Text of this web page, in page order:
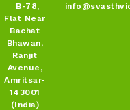
B-78,
Flat Near
Bachat
Bhawan,
Ranjit
Avenue,
Amritsar-
143001
(India)